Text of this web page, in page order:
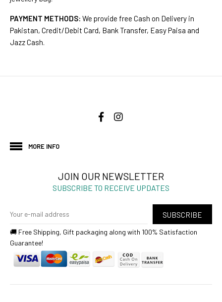
PAYMENT METHODS: We provide free Cash on Delivery in
Pakistan, Credit/Debit Card, Bank Transfer, Easy Paisa and
Jazz Cash.
MORE INFO
JOIN OUR NEWSLETTER
SUBSCRIBE TO RECEIVE UPDATES
SUBSCRIBE
🚚 Free Shipping, Gift packaging along with 100% Satisfaction
Guarantee!